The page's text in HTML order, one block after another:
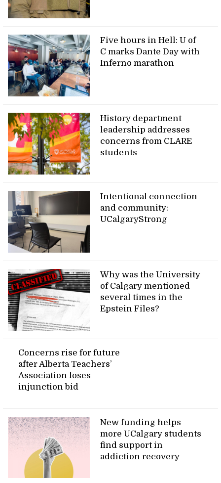
Five hours in Hell: U of
C marks Dante Day with
Inferno marathon
History department
leadership addresses
concerns from CLARE
students
Intentional connection
and community:
UCalgaryStrong
Why was the University
of Calgary mentioned
several times in the
Epstein Files?
Concerns rise for future
after Alberta Teachers’
Association loses
injunction bid
New funding helps
more UCalgary students
find support in
addiction recovery